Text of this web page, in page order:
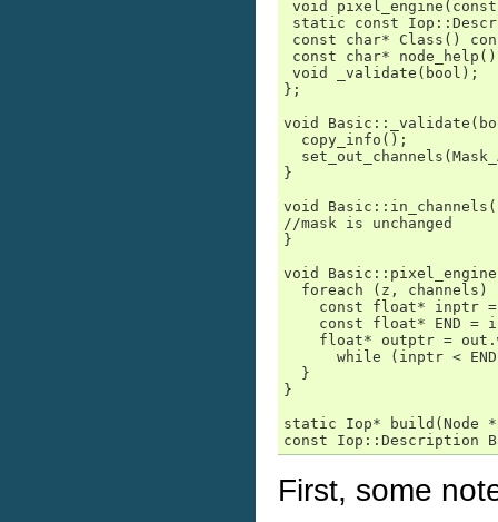
void
static const
const char* Class()
const char*
void _validate(bool);
};
void
  copy_info();
}
void
//mask is unchanged
}
void
foreach (z, channels)
const float* inptr
const float* END =
float* outptr =
while (inptr <
  }
}
static Iop* build(Node
const Iop::Description
First, some